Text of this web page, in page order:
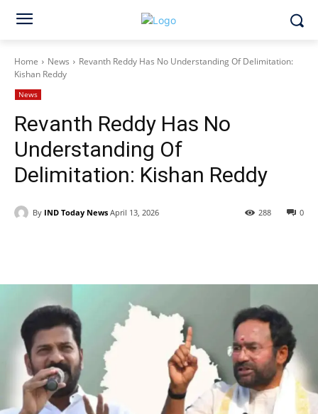
Home News
Revanth Reddy Has No Understanding Of Delimitation:
Kishan Reddy
News
Revanth Reddy Has No
Understanding Of
Delimitation: Kishan Reddy
By IND Today News April 13, 2026 0
288